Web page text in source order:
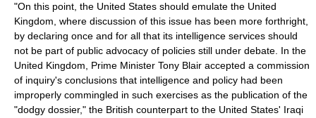
"On this point, the United States should emulate the United
Kingdom, where discussion of this issue has been more forthright,
by declaring once and for all that its intelligence services should
not be part of public advocacy of policies still under debate. In the
United Kingdom, Prime Minister Tony Blair accepted a commission
of inquiry's conclusions that intelligence and policy had been
improperly commingled in such exercises as the publication of the
"dodgy dossier," the British counterpart to the United States' Iraqi